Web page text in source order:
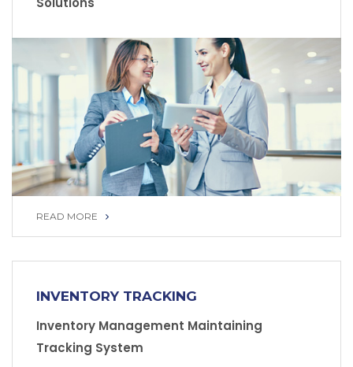
READ MORE
INVENTORY TRACKING
Inventory Management Maintaining
Tracking System